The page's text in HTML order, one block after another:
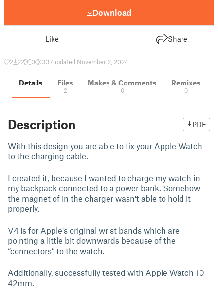
Download
Like Share
2 22 0 337updated November 2, 2024
Details Files
2
Makes & Comments
0
Remixes
0
Description PDF
With this design you are able to fix your Apple Watch
to the charging cable.
I created it, because I wanted to charge my watch in
my backpack connected to a power bank. Somehow
the magnet of in the charger wasn't able to hold it
properly.
V4 is for Apple's original wrist bands which are
pointing a little bit downwards because of the
“connectors” to the watch.
Additionally, successfully tested with Apple Watch 10
42mm.